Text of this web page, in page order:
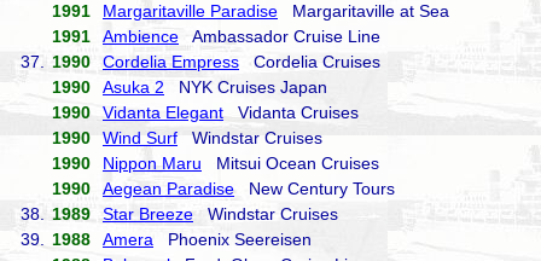
1991
Margaritaville Paradise Margaritaville at Sea
1991
Ambience Ambassador Cruise Line
37.
1990 Cordelia Empress Cordelia Cruises
1990
Asuka 2 NYK Cruises Japan
1990
Vidanta Elegant Vidanta Cruises
1990
Wind Surf Windstar Cruises
1990
Nippon Maru Mitsui Ocean Cruises
1990
Aegean Paradise New Century Tours
38.
1989 Star Breeze Windstar Cruises
39.
1988 Amera Phoenix Seereisen